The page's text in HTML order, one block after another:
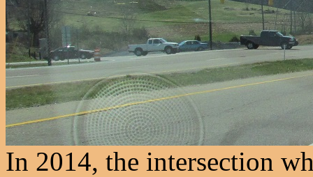
In 2014, the intersection